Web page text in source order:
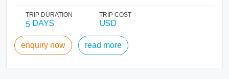
TRIP DURATION
5 DAYS
TRIP COST
USD
enquiry now read more